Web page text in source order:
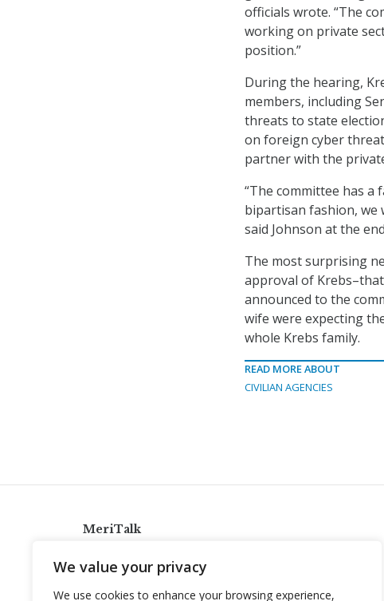
We value your privacy
We use cookies to enhance your browsing experience,
officials wrote. “The
working on private
position.”
During the hearing,
members, including
threats to state
on foreign cyber
partner with the
“The committee has a
bipartisan fashion, we
said Johnson at the
The most surprising
approval of
announced to the
wife were expecting
whole Krebs family.
READ MORE ABOUT
CIVILIAN AGENCIES
MeriTalk
info@meritalk.com